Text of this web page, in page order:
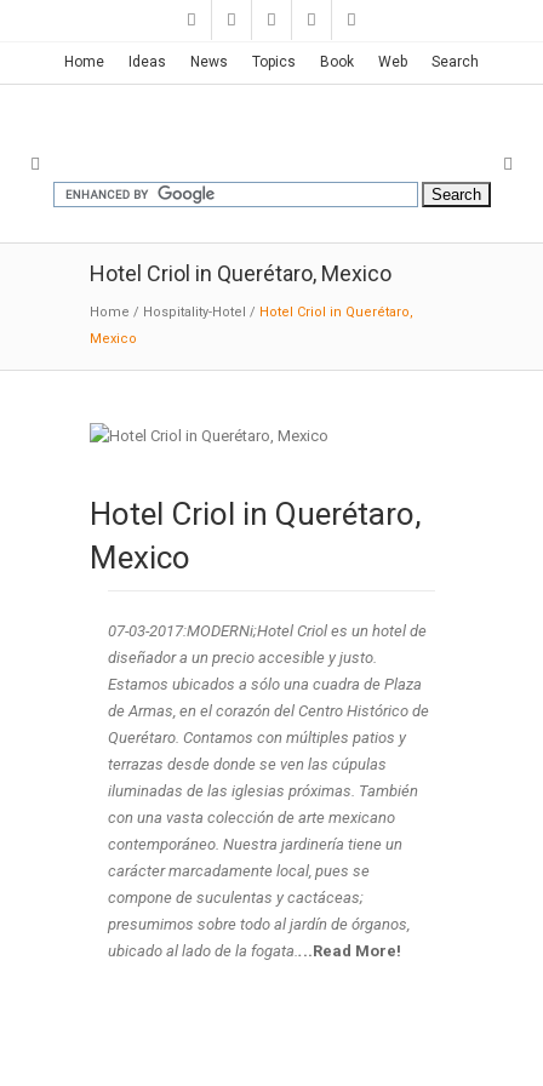
Home Ideas News Topics Book Web Search
Hotel Criol in Querétaro, Mexico
Home / Hospitality-Hotel / Hotel Criol in Querétaro,
Mexico
Hotel Criol in Querétaro,
Mexico
07-03-2017:MODERNi;Hotel Criol es un hotel de
diseñador a un precio accesible y justo.
Estamos ubicados a sólo una cuadra de Plaza
de Armas, en el corazón del Centro Histórico de
Querétaro. Contamos con múltiples patios y
terrazas desde donde se ven las cúpulas
iluminadas de las iglesias próximas. También
con una vasta colección de arte mexicano
contemporáneo. Nuestra jardinería tiene un
carácter marcadamente local, pues se
compone de suculentas y cactáceas;
presumimos sobre todo al jardín de órganos,
ubicado al lado de la fogata.. ..Read More!